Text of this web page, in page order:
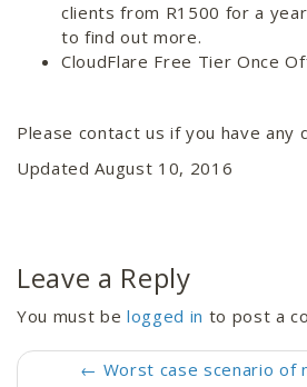
clients from R1500 for a
to find out more.
CloudFlare Free Tier Once
Please contact us if you have any
Updated August 10, 2016
Leave a Reply
You must be logged in to post a
← Worst case scenario of